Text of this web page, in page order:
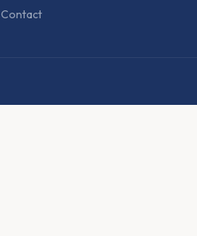
Contact